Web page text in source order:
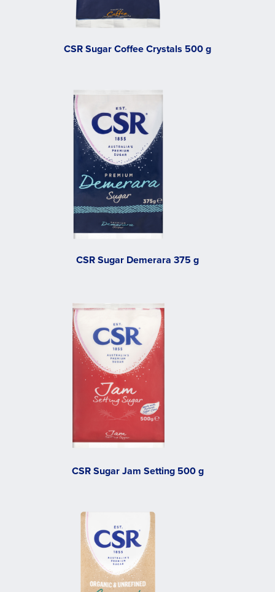
CSR Sugar Coffee Crystals 500 g
CSR Sugar Demerara 375 g
CSR Sugar Jam Setting 500 g